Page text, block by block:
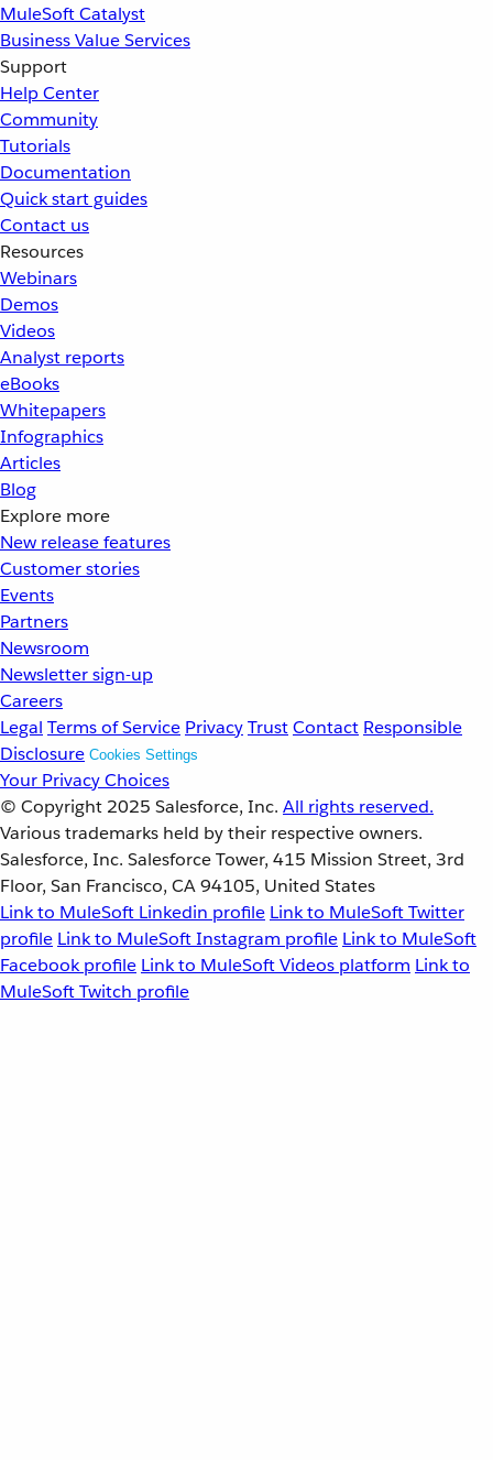
MuleSoft Catalyst
Business Value Services
Support
Help Center
Community
Tutorials
Documentation
Quick start guides
Contact us
Resources
Webinars
Demos
Videos
Analyst reports
eBooks
Whitepapers
Infographics
Articles
Blog
Explore more
New release features
Customer stories
Events
Partners
Newsroom
Newsletter sign-up
Careers
Legal Terms of Service PrivacyTrustContact Responsible
Disclosure Cookies Settings
Your Privacy Choices
© Copyright 2025 Salesforce, Inc. All rights reserved.
Various trademarks held by their respective owners.
Salesforce, Inc. Salesforce Tower, 415 Mission Street, 3rd
Floor, San Francisco, CA 94105, United States
Link to MuleSoft Linkedin profile Link to MuleSoft Twitter
profile Link to MuleSoft Instagram profile Link to MuleSoft
Facebook profile Link to MuleSoft Videos platform Link to
MuleSoft Twitch profile